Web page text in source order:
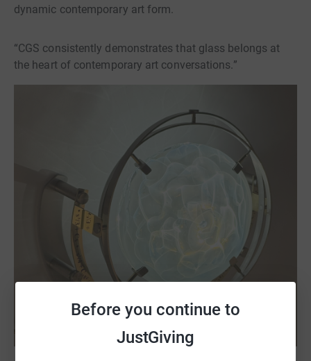
Before you continue to
JustGiving
dynamic contemporary art form.
“CGS consistently demonstrates that glass belongs at
the heart of contemporary art conversations.”